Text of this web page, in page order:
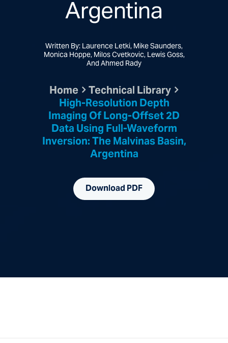
Argentina
Written By: Laurence Letki, Mike Saunders,
Monica Hoppe, Milos Cvetkovic, Lewis Goss,
And Ahmed Rady
Home Technical Library
High-Resolution Depth
Imaging Of Long-Offset 2D
Data Using Full-Waveform
Inversion: The Malvinas Basin,
Argentina
Download PDF